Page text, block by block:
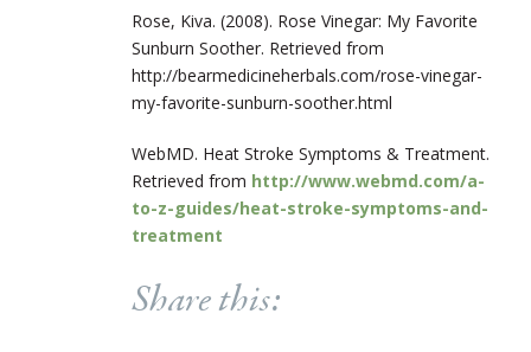
Rose, Kiva. (2008). Rose Vinegar: My Favorite
Sunburn Soother. Retrieved from
http://bearmedicineherbals.com/rose-vinegar-
my-favorite-sunburn-soother.html
WebMD. Heat Stroke Symptoms & Treatment.
Retrieved from http://www.webmd.com/a-
to-z-guides/heat-stroke-symptoms-and-
treatment
Share this: